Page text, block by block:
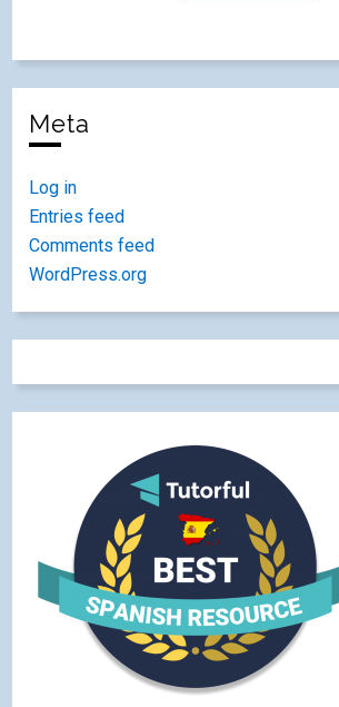
Meta
Log in
Entries feed
Comments feed
WordPress.org